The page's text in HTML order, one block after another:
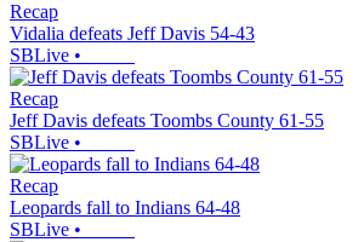
Recap
Vidalia defeats Jeff Davis 54-43
SBLive •
Recap
Jeff Davis defeats Toombs County 61-55
SBLive •
Recap
Leopards fall to Indians 64-48
SBLive •